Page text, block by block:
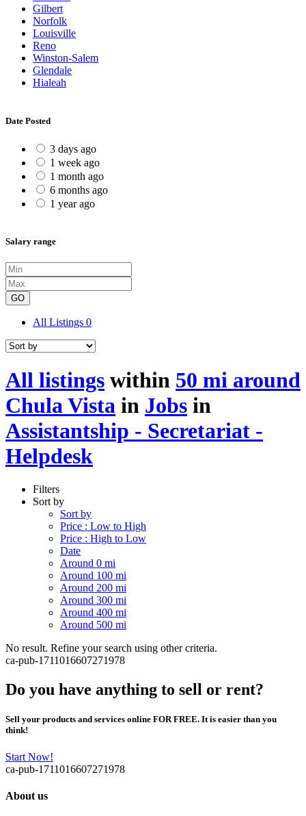
Gilbert
Norfolk
Louisville
Reno
Winston-Salem
Glendale
Hialeah
Date Posted
3 days ago
1 week ago
1 month ago
6 months ago
1 year ago
Salary range
GO
All Listings 0
All listings within 50 mi around
Chula Vista in Jobs in
Assistantship - Secretariat -
Helpdesk
Filters
Sort by
Sort by
Price : Low to High
Price : High to Low
Date
Around 0 mi
Around 100 mi
Around 200 mi
Around 300 mi
Around 400 mi
Around 500 mi
No result. Refine your search using other criteria.
ca-pub-1711016607271978
Do you have anything to sell or rent?
Sell your products and services online FOR FREE. It is easier than you
think!
Start Now!
ca-pub-1711016607271978
About us